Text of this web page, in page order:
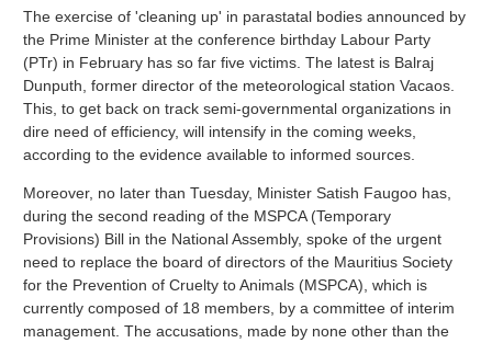
The exercise of 'cleaning up' in parastatal bodies announced by
the Prime Minister at the conference birthday Labour Party
(PTr) in February has so far five victims. The latest is Balraj
Dunputh, former director of the meteorological station Vacaos.
This, to get back on track semi-governmental organizations in
dire need of efficiency, will intensify in the coming weeks,
according to the evidence available to informed sources.
Moreover, no later than Tuesday, Minister Satish Faugoo has,
during the second reading of the MSPCA (Temporary
Provisions) Bill in the National Assembly, spoke of the urgent
need to replace the board of directors of the Mauritius Society
for the Prevention of Cruelty to Animals (MSPCA), which is
currently composed of 18 members, by a committee of interim
management. The accusations, made by none other than the